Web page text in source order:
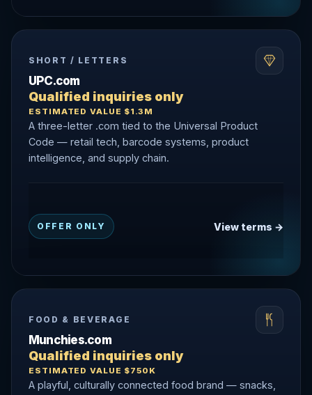
SHORT / LETTERS
UPC.com
Qualified inquiries only
ESTIMATED VALUE $1.3M
A three-letter .com tied to the Universal Product
Code — retail tech, barcode systems, product
intelligence, and supply chain.
OFFER ONLY View terms →
FOOD & BEVERAGE
Munchies.com
Qualified inquiries only
ESTIMATED VALUE $750K
A playful, culturally connected food brand — snacks,